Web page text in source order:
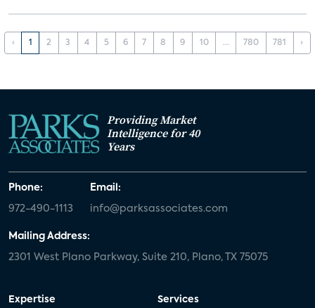
‹ 1 2 3 4 5 6 7 8 9 10 ... 780 781 ›
Providing Market
Intelligence for 40
Years
Phone:
972-490-1113
Email:
info@parksassociates.com
Mailing Address:
2301 West Plano Parkway, Suite 210, Plano, TX 75075
Expertise Services